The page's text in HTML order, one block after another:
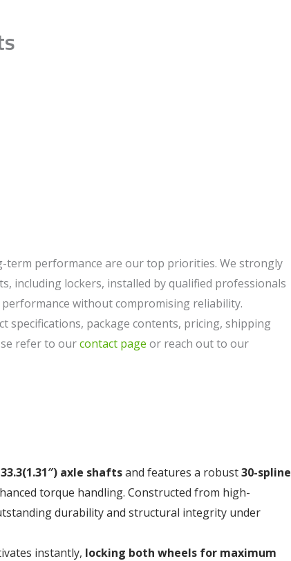
term performance are our top priorities. We strongly
including lockers, installed by qualified professionals
without compromising reliability.
specifications, package contents, pricing, shipping
refer to ourcontact page or reach out to our
33.3(1.31″) axle shaftsand features a robust30-spline
torque handling. Constructed from high-
durability and structural integrity under
instantly, locking both wheels for maximum